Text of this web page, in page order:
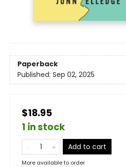
Paperback
Published: Sep 02, 2025
$18.95
1 in stock
Add to cart
More available to order